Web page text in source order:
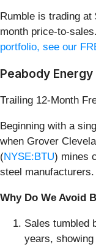
Rumble is trading at
month price-to-sales.
portfolio, see our
Peabody Energy
Trailing 12-Month
Beginning with a
when Grover
(NYSE:BTU) mines
steel manufacturers.
Why Do We Avoid
Sales tumbled
years,